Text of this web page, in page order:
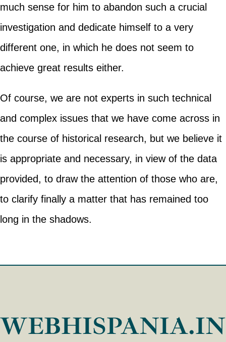
much sense for him to abandon such a crucial
investigation and dedicate himself to a very
different one, in which he does not seem to
achieve great results either.
Of course, we are not experts in such technical
and complex issues that we have come across in
the course of historical research, but we believe it
is appropriate and necessary, in view of the data
provided, to draw the attention of those who are,
to clarify finally a matter that has remained too
long in the shadows.